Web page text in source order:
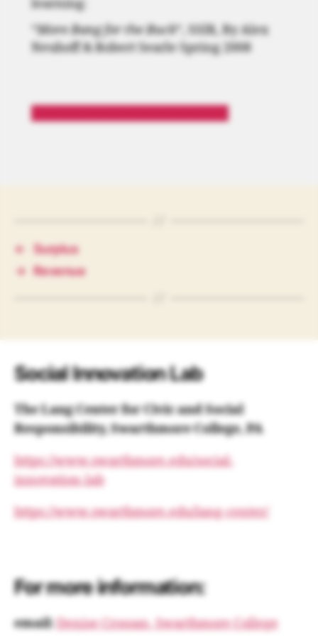
learning:
“More Bang for the Buck“, SSIR, By Alex
Neuhoff & Robert Searle Spring 2008
“More Bang for the Buck” Article
←
Surplus
→ Revenue
Social Innovation Lab
The Lang Center for Civic and Social
Responsibility, Swarthmore College, PA
https://www.swarthmore.edu/social-
innovation-lab
https://www.swarthmore.edu/lang-center/
For more information:
email:Denise Crossan, Swarthmore College